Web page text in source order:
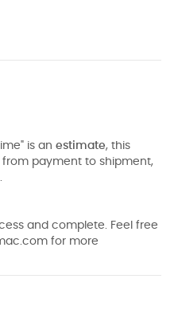
is an estimate, this
payment to shipment,
and complete. Feel free
for more